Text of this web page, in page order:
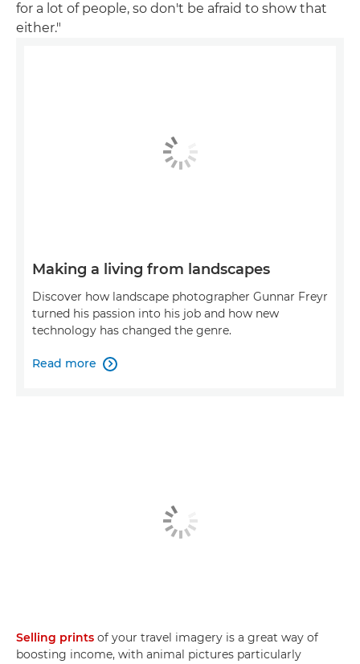
for a lot of people, so don't be afraid to show that
either."
Making a living from landscapes
Discover how landscape photographer Gunnar Freyr
turned his passion into his job and how new
technology has changed the genre.
Read more 
Selling prints of your travel imagery is a great way of
boosting income, with animal pictures particularly